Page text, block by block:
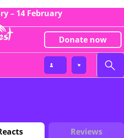
– 14 February
Donate now
Reviews